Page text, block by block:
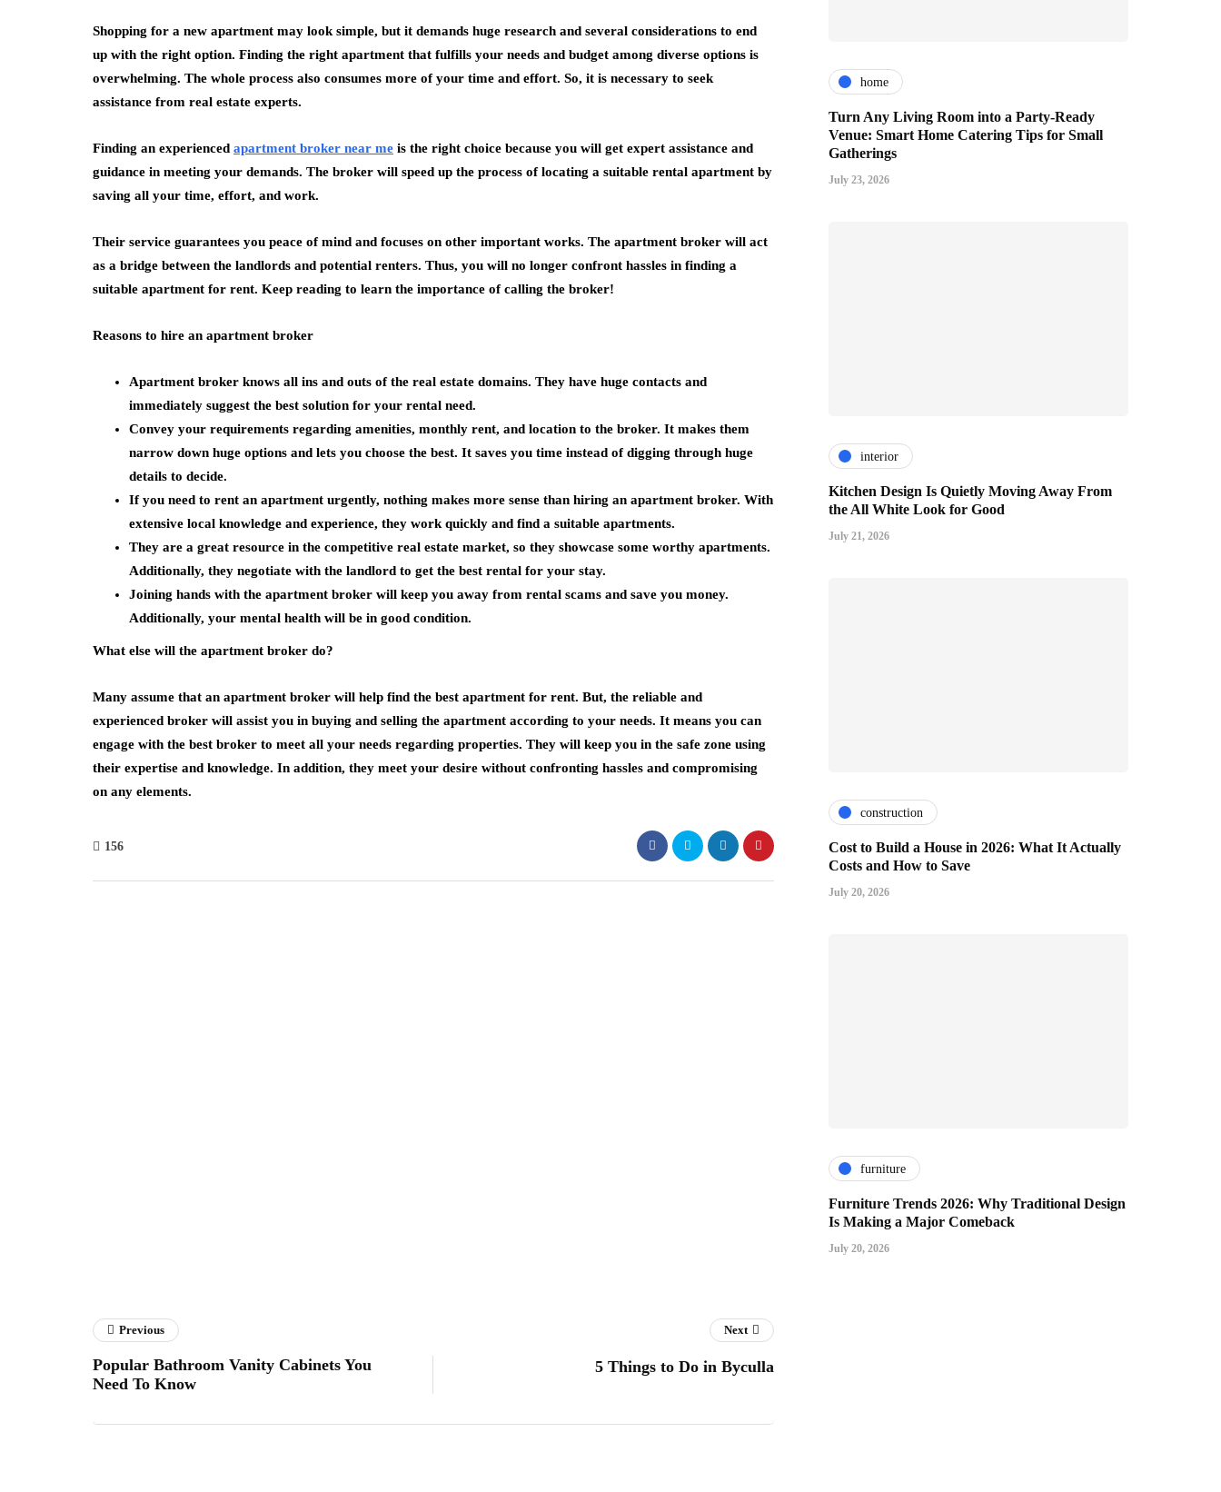
Shopping for a new apartment may look simple, but it demands huge research and several considerations to end
up with the right option. Finding the right apartment that fulfills your needs and budget among diverse options is
overwhelming. The whole process also consumes more of your time and effort. So, it is necessary to seek
assistance from real estate experts.
Finding an experienced apartment broker near me is the right choice because you will get expert assistance and
guidance in meeting your demands. The broker will speed up the process of locating a suitable rental apartment by
saving all your time, effort, and work.
Their service guarantees you peace of mind and focuses on other important works. The apartment broker will act
as a bridge between the landlords and potential renters. Thus, you will no longer confront hassles in finding a
suitable apartment for rent. Keep reading to learn the importance of calling the broker!
Reasons to hire an apartment broker
Apartment broker knows all ins and outs of the real estate domains. They have huge contacts and
immediately suggest the best solution for your rental need.
Convey your requirements regarding amenities, monthly rent, and location to the broker. It makes them
narrow down huge options and lets you choose the best. It saves you time instead of digging through huge
details to decide.
If you need to rent an apartment urgently, nothing makes more sense than hiring an apartment broker. With
extensive local knowledge and experience, they work quickly and find a suitable apartments.
They are a great resource in the competitive real estate market, so they showcase some worthy apartments.
Additionally, they negotiate with the landlord to get the best rental for your stay.
Joining hands with the apartment broker will keep you away from rental scams and save you money.
Additionally, your mental health will be in good condition.
What else will the apartment broker do?
Many assume that an apartment broker will help find the best apartment for rent. But, the reliable and
experienced broker will assist you in buying and selling the apartment according to your needs. It means you can
engage with the best broker to meet all your needs regarding properties. They will keep you in the safe zone using
their expertise and knowledge. In addition, they meet your desire without confronting hassles and compromising
on any elements.
156
home
Turn Any Living Room into a Party-Ready
Venue: Smart Home Catering Tips for Small
Gatherings
July 23, 2026
interior
Kitchen Design Is Quietly Moving Away From
the All White Look for Good
July 21, 2026
construction
Cost to Build a House in 2026: What It Actually
Costs and How to Save
July 20, 2026
furniture
Furniture Trends 2026: Why Traditional Design
Is Making a Major Comeback
July 20, 2026
Previous
Popular Bathroom Vanity Cabinets You
Need To Know
Next
5 Things to Do in Byculla